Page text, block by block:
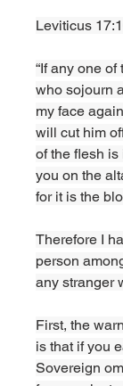
Leviticus
“If any one
who sojourn
my face
will cut him
of the flesh
you on the
for it is the
Therefore I
person
any stranger
First, the
is that if you
Sovereign